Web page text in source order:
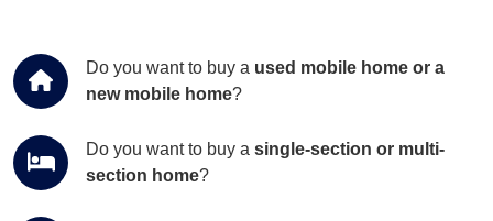
Do you want to buy a used mobile home or a
new mobile home?
Do you want to buy a single-section or multi-
section home?